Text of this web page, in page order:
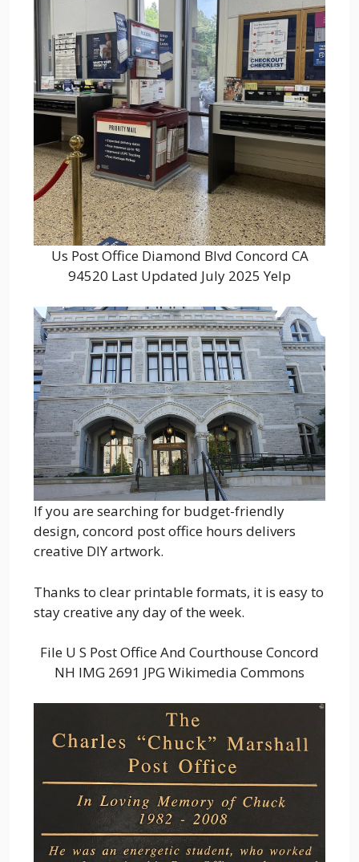
Us Post Office Diamond Blvd Concord CA
94520 Last Updated July 2025 Yelp
If you are searching for budget-friendly
design, concord post office hours delivers
creative DIY artwork.
Thanks to clear printable formats, it is easy to
stay creative any day of the week.
File U S Post Office And Courthouse Concord
NH IMG 2691 JPG Wikimedia Commons